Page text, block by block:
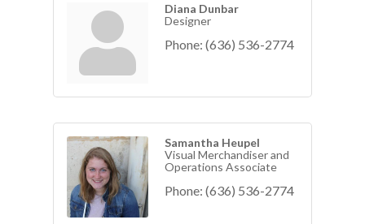
Diana Dunbar
Designer
Phone: (636) 536-2774
Samantha Heupel
Visual Merchandiser and
Operations Associate
Phone: (636) 536-2774